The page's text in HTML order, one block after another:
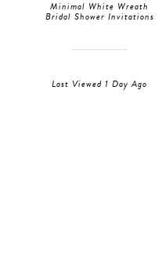
Minimal White Wreath
Bridal Shower Invitations
Last Viewed 1 Day Ago